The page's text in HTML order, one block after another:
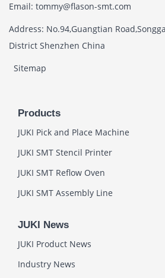
Email: tommy@flason-smt.com
Address: No.94,Guangtian
District Shenzhen China
Sitemap
Products
JUKI Pick and Place Machine
JUKI SMT Stencil Printer
JUKI SMT Reflow Oven
JUKI SMT Assembly Line
JUKI News
JUKI Product News
Industry News